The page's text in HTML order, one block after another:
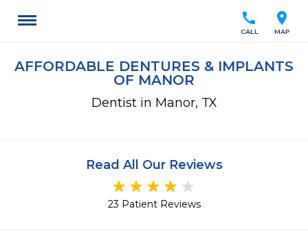
location_on
MAP
call
CALL
AFFORDABLE DENTURES & IMPLANTS
OF MANOR
Dentist in Manor, TX
Read All Our Reviews
23 Patient Reviews